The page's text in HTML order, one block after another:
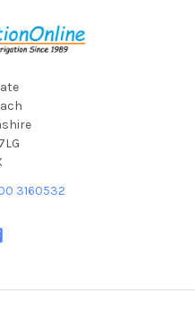
3160532